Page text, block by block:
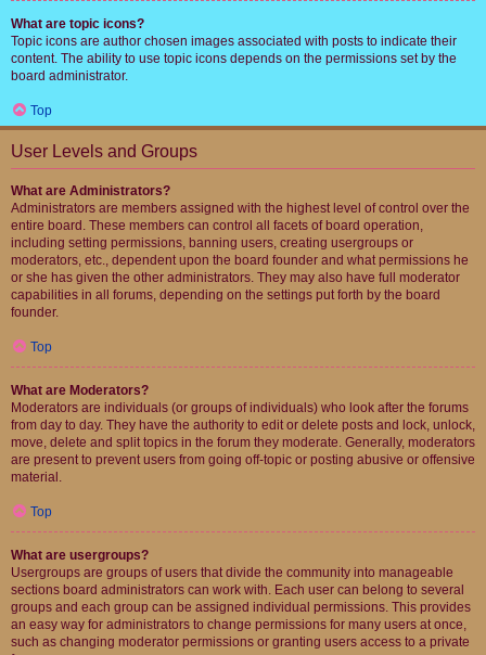
What are topic icons?
Topic icons are author chosen images associated with posts to indicate their
content. The ability to use topic icons depends on the permissions set by the
board administrator.
Top
User Levels and Groups
What are Administrators?
Administrators are members assigned with the highest level of control over the
entire board. These members can control all facets of board operation,
including setting permissions, banning users, creating usergroups or
moderators, etc., dependent upon the board founder and what permissions he
or she has given the other administrators. They may also have full moderator
capabilities in all forums, depending on the settings put forth by the board
founder.
Top
What are Moderators?
Moderators are individuals (or groups of individuals) who look after the forums
from day to day. They have the authority to edit or delete posts and lock, unlock,
move, delete and split topics in the forum they moderate. Generally, moderators
are present to prevent users from going off-topic or posting abusive or offensive
material.
Top
What are usergroups?
Usergroups are groups of users that divide the community into manageable
sections board administrators can work with. Each user can belong to several
groups and each group can be assigned individual permissions. This provides
an easy way for administrators to change permissions for many users at once,
such as changing moderator permissions or granting users access to a private